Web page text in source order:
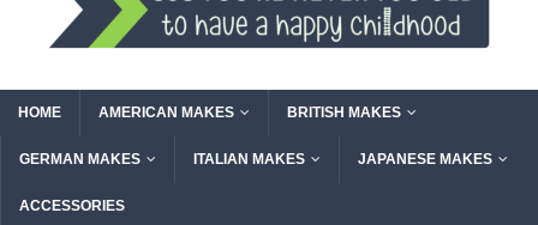
HOME AMERICAN MAKES BRITISH MAKES
GERMAN MAKES ITALIAN MAKES JAPANESE MAKES
ACCESSORIES